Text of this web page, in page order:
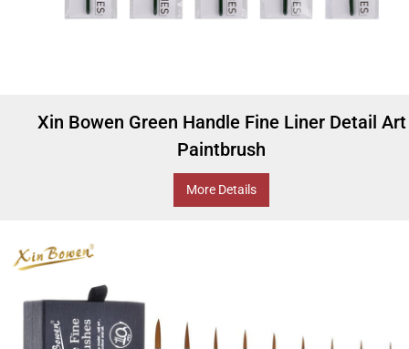
Xin Bowen Green Handle Fine Liner Detail Art
Paintbrush
More Details